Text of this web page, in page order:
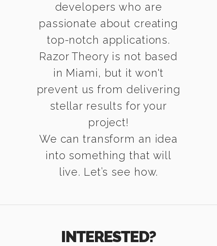
developers who are
passionate about creating
top-notch applications.
Razor Theory is not based
in Miami, but it won't
prevent us from delivering
stellar results for your
project!
We can transform an idea
into something that will
live. Let’s see how.
INTERESTED?